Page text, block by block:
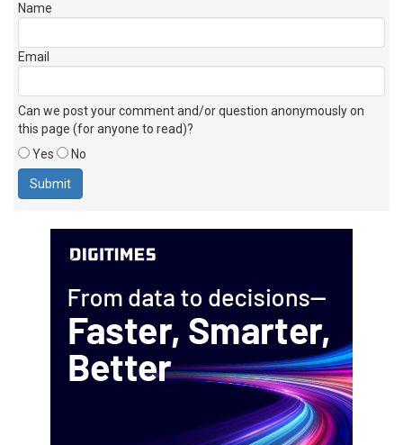
Name
Email
Can we post your comment and/or question anonymously on
this page (for anyone to read)?
Yes
No